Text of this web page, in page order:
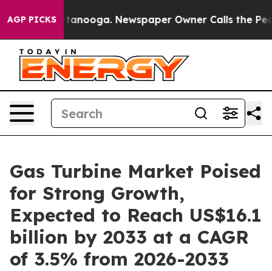
AGP PICKS Newspaper Owner Calls the People
Gas Turbine Market Poised
for Strong Growth,
Expected to Reach US$16.1
billion by 2033 at a CAGR
of 3.5% from 2026-2033